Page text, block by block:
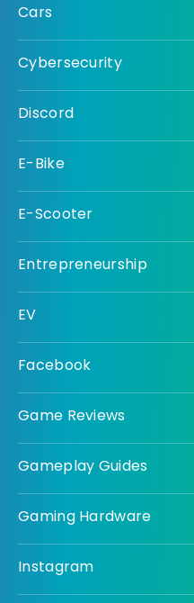
Cars
Cybersecurity
Discord
E-Bike
E-Scooter
Entrepreneurship
EV
Facebook
Game Reviews
Gameplay Guides
Gaming Hardware
Instagram